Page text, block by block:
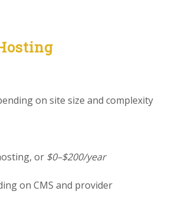
on site size and complexity
or $0–$200/year
on CMS and provider